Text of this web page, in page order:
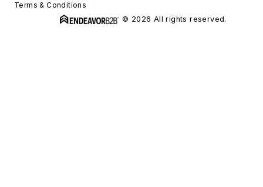
Terms & Conditions
© 2026 All rights reserved.